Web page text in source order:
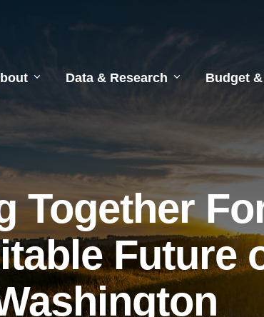
Data & Research Budget
Together
Future